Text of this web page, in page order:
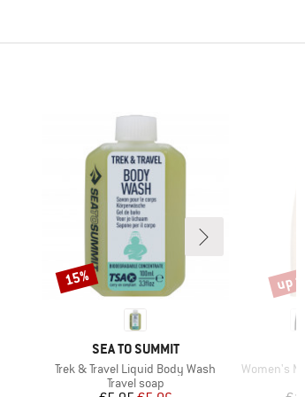
BRAND
SEA TO SUMMIT
Item(s)
Trek & Travel Liquid Body Wash
Product group
Travel soap
Discount
15%
Item(s)
Women's
up